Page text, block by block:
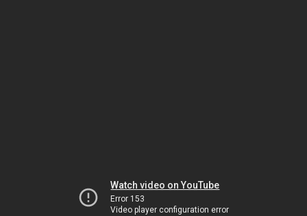
Watch video on YouTube
Error 153
Video player configuration error